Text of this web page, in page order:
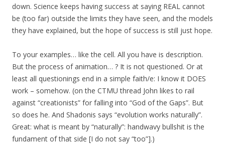
down. Science keeps having success at saying REAL cannot
be (too far) outside the limits they have seen, and the models
they have explained, but the hope of success is still just hope.
To your examples… like the cell. All you have is description.
But the process of animation… ? It is not questioned. Or at
least all questionings end in a simple faith/e: I know it DOES
work – somehow. (on the CTMU thread John likes to rail
against “creationists” for falling into “God of the Gaps”. But
so does he. And Shadonis says “evolution works naturally”.
Great: what is meant by “naturally”: handwavy bullshit is the
fundament of that side [I do not say “too”].)